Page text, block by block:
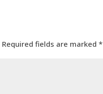
Required fields are marked*